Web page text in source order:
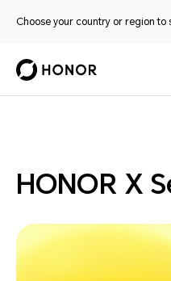
Choose your country or region to
HONOR X